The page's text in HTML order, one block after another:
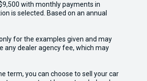
with monthly payments in
is selected. Based on an annual
for the examples given and may
any dealer agency fee, which may
term, you can choose to sell your car